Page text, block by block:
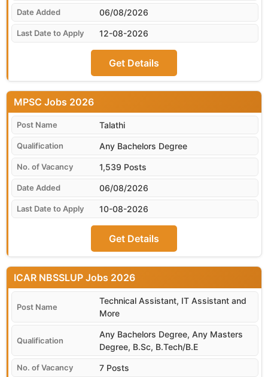
06/08/2026
12-08-2026
Get Details
06/08/2026
MPSC
Talathi
Any Bachelors Degree
1,539 Posts
10-08-2026
Get Details
ICAR NBSSLUP
Technical Assistant, IT Assistant and
More
Any Bachelors Degree, Any Masters
Degree, B.Sc, B.Tech/B.E
7 Posts